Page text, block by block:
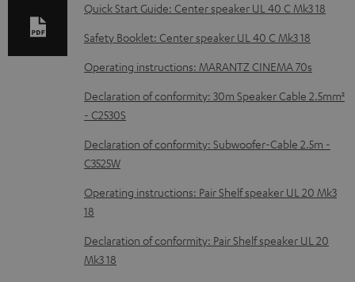
b
l
d
o
c
u
m
e
n
t
s
Quick Start Guide: Center speaker UL 40 C Mk3 18
Safety Booklet: Center speaker UL 40 C Mk3 18
Operating instructions: MARANTZ CINEMA 70s
Declaration of conformity: 30m Speaker Cable 2.5mm²
- C2530S
Declaration of conformity: Subwoofer-Cable 2.5m -
C3525W
Operating instructions: Pair Shelf speaker UL 20 Mk3
18
Declaration of conformity: Pair Shelf speaker UL 20
Mk3 18